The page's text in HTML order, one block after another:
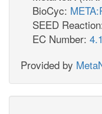
BioCyc:
SEED
EC Number:
Provided by